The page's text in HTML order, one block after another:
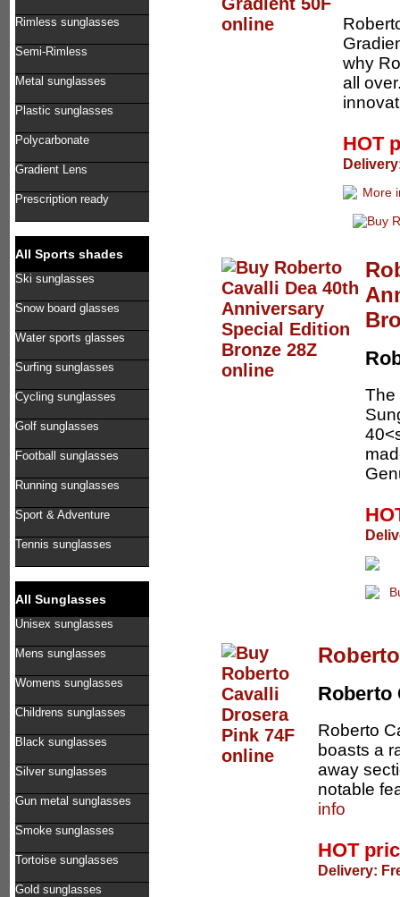
Rimless sunglasses
Semi-Rimless
Metal sunglasses
Plastic sunglasses
Polycarbonate
Gradient Lens
Prescription ready
All Sports shades
Ski sunglasses
Snow board glasses
Water sports glasses
Surfing sunglasses
Cycling sunglasses
Golf sunglasses
Football sunglasses
Running sunglasses
Sport & Adventure
Tennis sunglasses
All Sunglasses
Unisex sunglasses
Mens sunglasses
Womens sunglasses
Childrens sunglasses
Black sunglasses
Silver sunglasses
Gun metal sunglasses
Smoke sunglasses
Tortoise sunglasses
Gold sunglasses
why
all
HOT
The
Roberto
Roberto
boasts a
away
notable
info
HOT
Delivery: